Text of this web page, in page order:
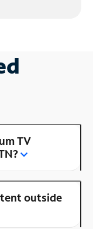
TV
outside